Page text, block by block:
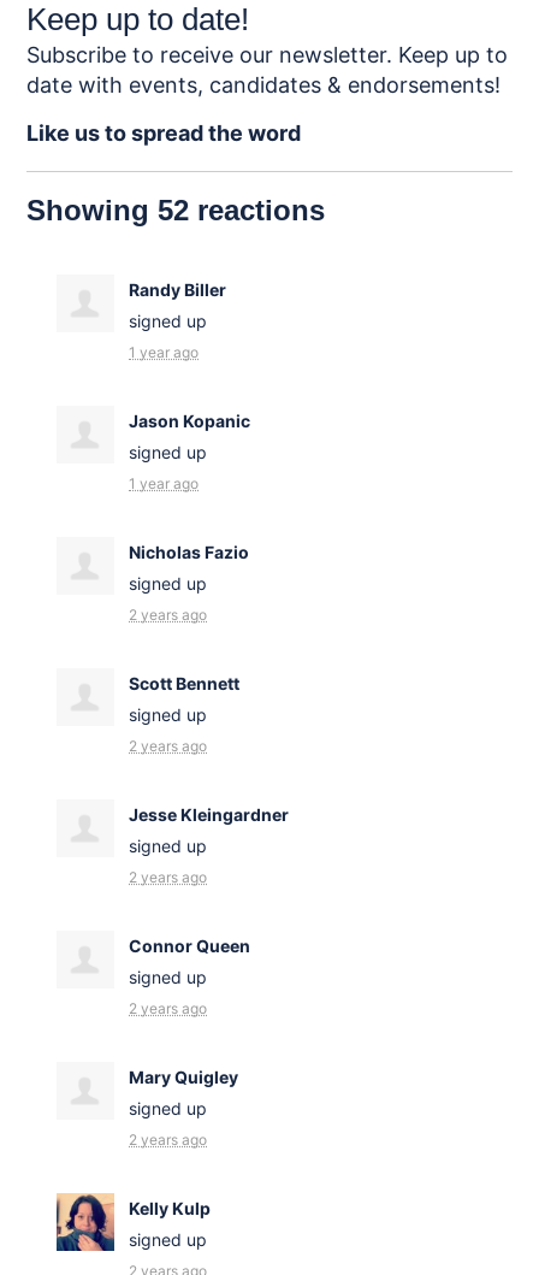
Keep up to date!
Subscribe to receive our newsletter. Keep up to
date with events, candidates & endorsements!
Like us to spread the word
Showing 52 reactions
Randy Biller
signed up
1 year ago
Jason Kopanic
signed up
1 year ago
Nicholas Fazio
signed up
2 years ago
Scott Bennett
signed up
2 years ago
Jesse Kleingardner
signed up
2 years ago
Connor Queen
signed up
2 years ago
Mary Quigley
signed up
2 years ago
Kelly Kulp
signed up
2 years ago